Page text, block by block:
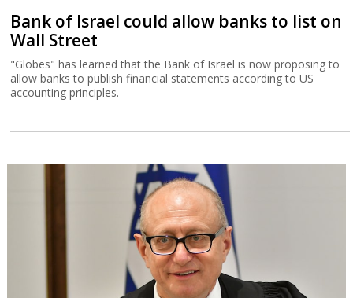
Bank of Israel could allow banks to list on
Wall Street
"Globes" has learned that the Bank of Israel is now proposing to
allow banks to publish financial statements according to US
accounting principles.